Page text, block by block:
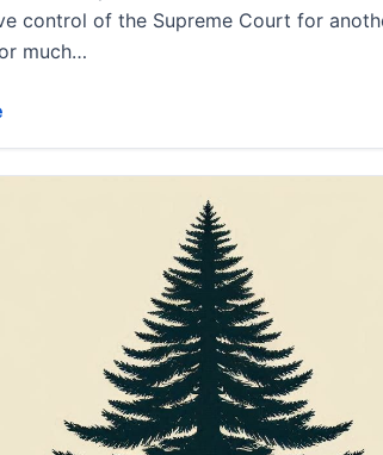
control of the Supreme Court for
much…
may extend conservative control of